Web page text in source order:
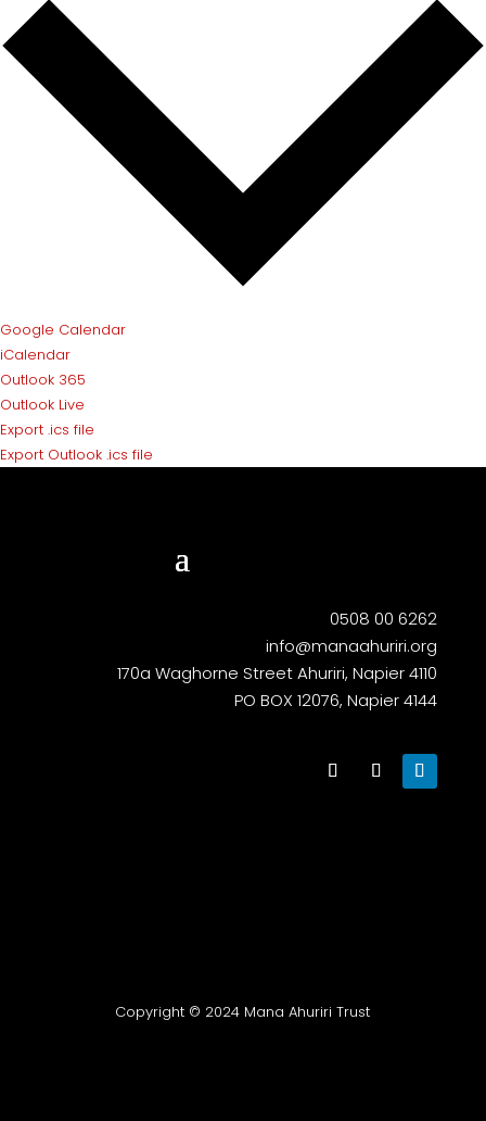
Google Calendar
iCalendar
Outlook 365
Outlook Live
Export .ics file
Export Outlook .ics file
0508 00 6262
info@manaahuriri.org
170a Waghorne Street Ahuriri, Napier 4110
PO BOX 12076, Napier 4144
Copyright © 2024 Mana Ahuriri Trust